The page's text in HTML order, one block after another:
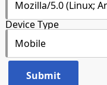
Device Type